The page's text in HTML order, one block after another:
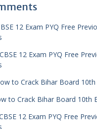
12 Exam PYQ Free
CBSE 12 Exam PYQ Free
to Crack Bihar Board 10th
to Crack Bihar Board 10th
12 Exam PYQ Free